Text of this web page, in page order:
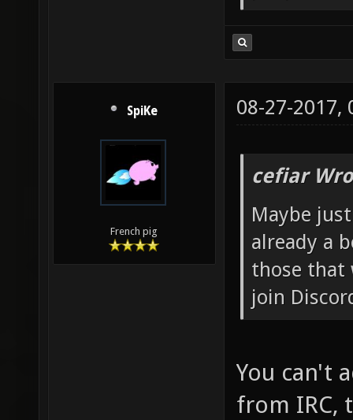
SpiKe
French pig
08-27-2017,
cefiar
Maybe
already a
those that
join
You can't
from IRC,